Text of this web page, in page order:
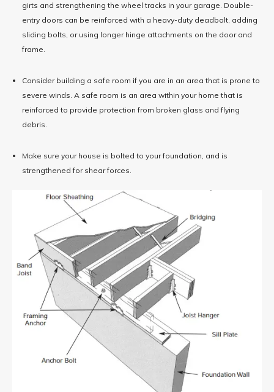
girts and strengthening the wheel tracks in your garage. Double-
entry doors can be reinforced with a heavy-duty deadbolt, adding
sliding bolts, or using longer hinge attachments on the door and
frame.
Consider building a safe room if you are in an area that is prone to
severe winds. A safe room is an area within your home that is
reinforced to provide protection from broken glass and flying
debris.
Make sure your house is bolted to your foundation, and is
strengthened for shear forces.